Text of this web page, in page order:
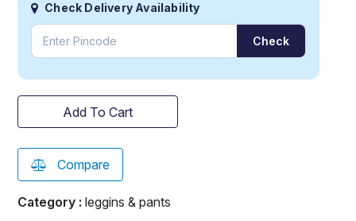
Check Delivery Availability
Check
Add To Cart
Compare
Category : leggins & pants